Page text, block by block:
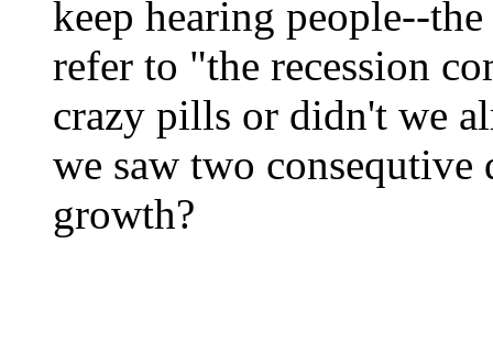
keep hearing people--
refer to "the recession
crazy pills or didn't we
we saw two consequtive
growth?